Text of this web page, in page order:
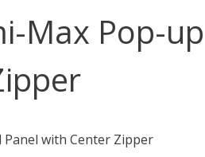
Max Pop-
Panel with Center Zipper